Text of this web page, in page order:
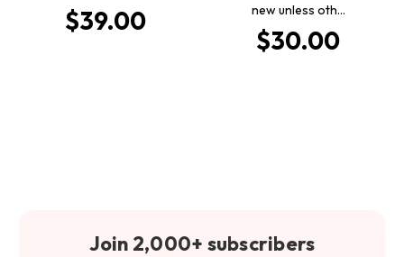
$39.00
new unless oth…
$30.00
Join 2,000+ subscribers